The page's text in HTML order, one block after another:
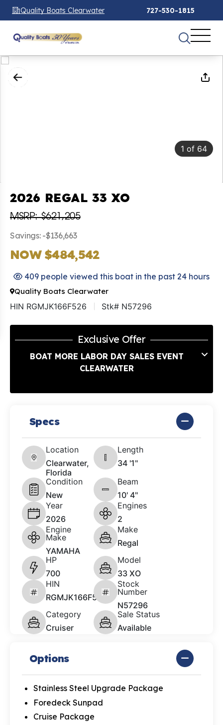
Quality Boats Clearwater 727-530-1815
1 of 64
2026 REGAL 33 XO
MSRP: $621,205
Savings: -$136,663
NOW $484,542
409 people viewed this boat in the past 24 hours
Quality Boats Clearwater
HIN RGMJK166F526 Stk# N57296
Exclusive Offer
BOAT MORE LABOR DAY SALES EVENT
CLEARWATER
Specs
Location
Clearwater,
Florida
Length
34 '1"
Condition
New
Beam
10' 4"
Year
2026
Engines
2
Engine
Make
YAMAHA
Make
Regal
HP
700
Model
33 XO
HIN
RGMJK166F526
Stock
Number
N57296
Category
Cruiser
Sale Status
Available
Options
Stainless Steel Upgrade Package
Foredeck Sunpad
Cruise Package